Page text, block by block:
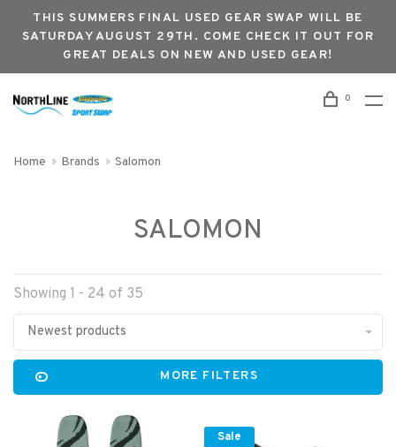
THIS SUMMERS FINAL USED GEAR SWAP WILL BE
SATURDAY AUGUST 29TH. COME CHECK IT OUT FOR
GREAT DEALS ON NEW AND USED GEAR!
0
Home Brands Salomon
SALOMON
Showing 1 - 24 of 35
Newest products
MORE FILTERS
Sale